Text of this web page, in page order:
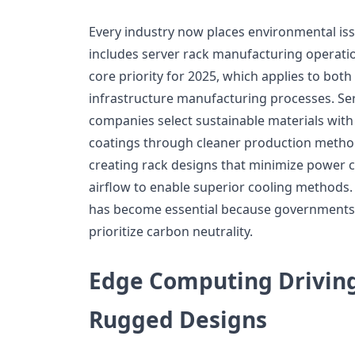
Every industry now places environmental
includes server rack manufacturing
core priority for 2025, which applies to
infrastructure manufacturing processes.
companies select sustainable materials
coatings through cleaner production
creating rack designs that minimize power
airflow to enable superior cooling
has become essential because
prioritize carbon neutrality.
Edge Computing
Rugged Designs